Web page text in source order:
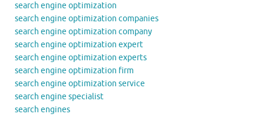
search engine optimization
search engine optimization companies
search engine optimization company
search engine optimization expert
search engine optimization experts
search engine optimization firm
search engine optimization service
search engine specialist
search engines